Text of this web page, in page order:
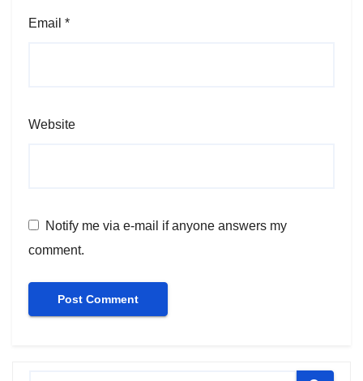
Email *
Website
Notify me via e-mail if anyone answers my
comment.